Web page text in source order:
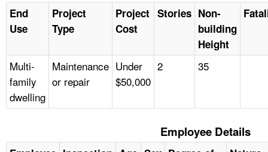
End
Use
Project
Type
Project
Cost
Stories Non-
building
Height
Multi-
family
dwelling
Maintenance
or repair
Under
$50,000
2 35
Employee Details